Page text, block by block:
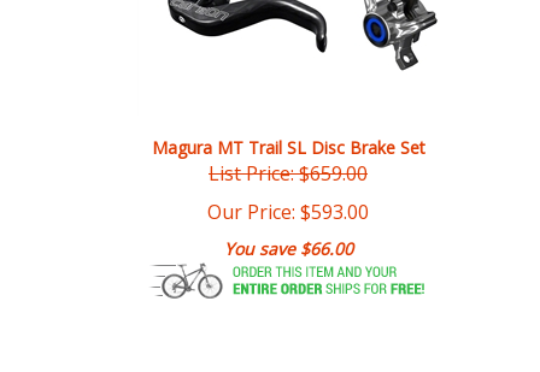
Our Price:$593.00
You save $66.00